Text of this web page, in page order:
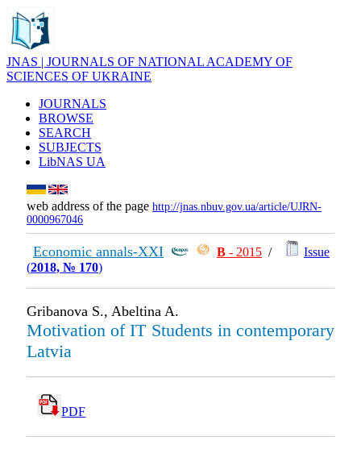
JNAS | JOURNALS OF NATIONAL ACADEMY OF
SCIENCES OF UKRAINE
JOURNALS
BROWSE
SEARCH
SUBJECTS
LibNAS UA
web address of the page http://jnas.nbuv.gov.ua/article/UJRN-
0000967046
Economic annals-XXI В - 2015 /
Issue
(2018, № 170)
Gribanova S., Abeltina A.
Motivation of IT Students in contemporary
Latvia
PDF